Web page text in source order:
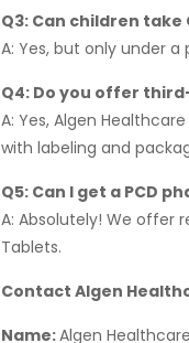
Q3: Can children take
A: Yes, but only under
Q4: Do you offer
A: Yes, Algen
with labeling and
Q5: Can I get a PCD
A: Absolutely! We offer
Tablets.
Contact Algen
Name:Algen Healthcare